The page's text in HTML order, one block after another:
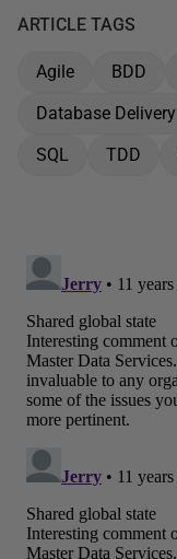
ARTICLE TAGS
Agile BDD
Database Delivery
SQL
TDD